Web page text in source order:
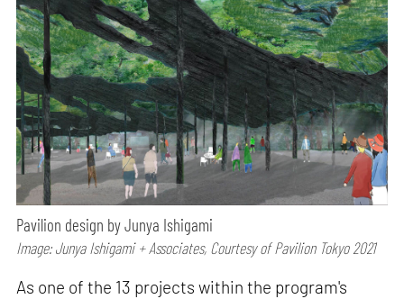
Pavilion design by Junya Ishigami
Image: Junya Ishigami + Associates, Courtesy of Pavilion Tokyo 2021
As one of the 13 projects within the program's